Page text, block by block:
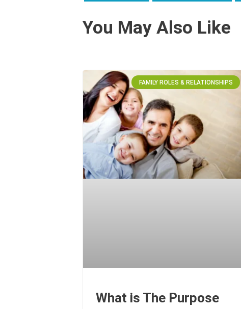
You May Also Like
FAMILY ROLES & RELATIONSHIPS
What is The Purpose